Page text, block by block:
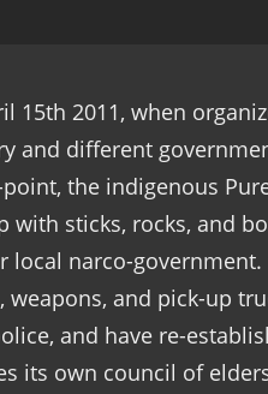
15th 2011, when
and different
the indigenous
with sticks, rocks, and
local narco-
weapons, and pick-up
and have re-
its own council of